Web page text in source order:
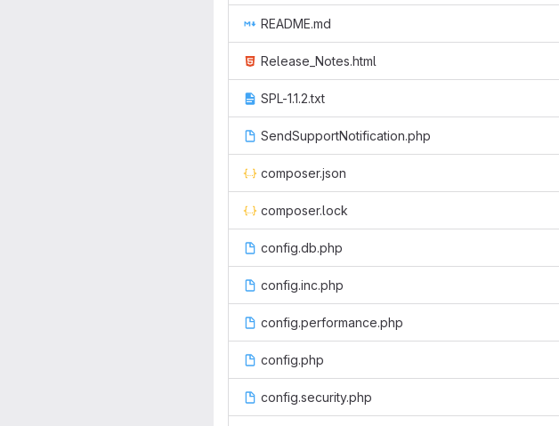
README.md
Release_Notes.html
SPL-1.1.2.txt
SendSupportNotification.php
composer.json
composer.lock
config.db.php
config.inc.php
config.performance.php
config.php
config.security.php